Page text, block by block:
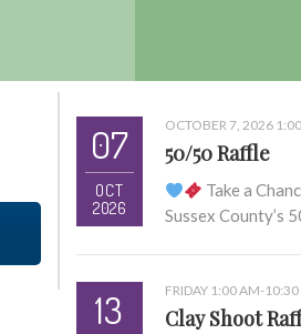
07
OCT
2026
OCTOBER 7, 2026
50/50 Raffle
Take a
Sussex County’s
13 FRIDAY 1:00 AM-
Clay Shoot